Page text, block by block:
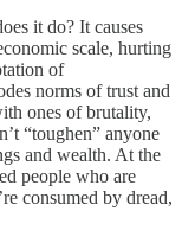
it do? It causes
scale, hurting
of
norms of trust and
ones of brutality,
“toughen” anyone
and wealth. At the
people who are
consumed by dread,